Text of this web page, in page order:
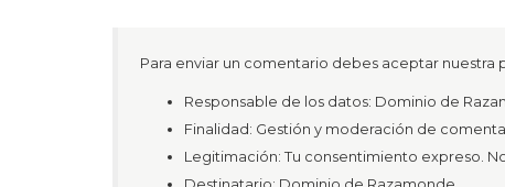
Para enviar un comentario debes aceptar nuestra
Responsable de los datos: Dominio de
Finalidad: Gestión y moderación de
Legitimación: Tu consentimiento expreso.